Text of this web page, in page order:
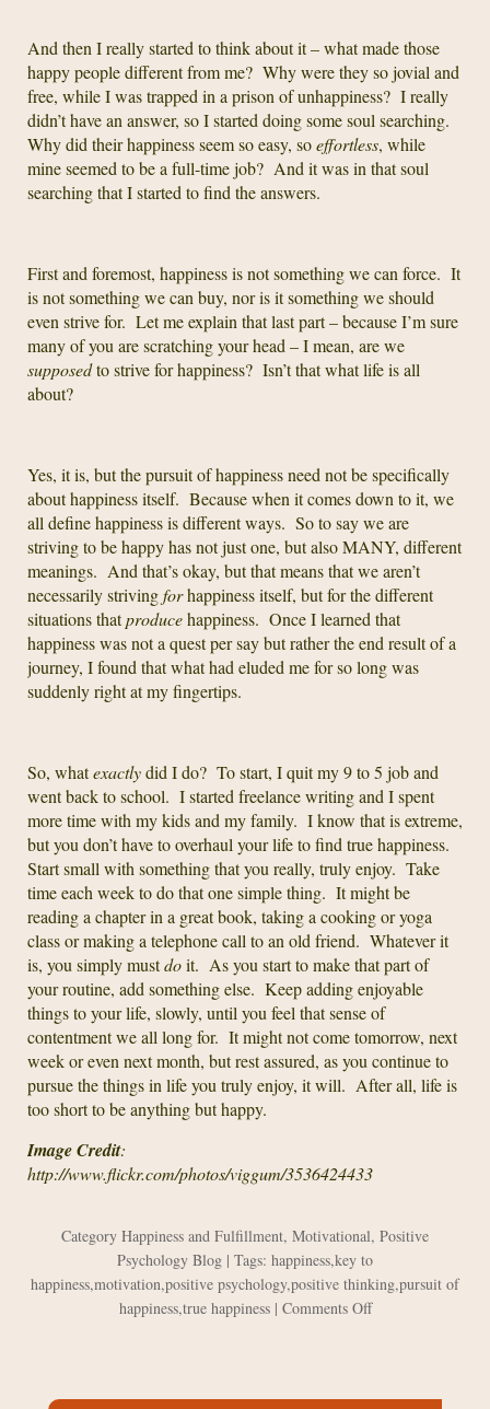
And then I really started to think about it – what made those
happy people different from me? Why were they so jovial and
free, while I was trapped in a prison of unhappiness? I really
didn’t have an answer, so I started doing some soul searching.
Why did their happiness seem so easy, soeffortless, while
mine seemed to be a full-time job? And it was in that soul
searching that I started to find the answers.
First and foremost, happiness is not something we can force. It
is not something we can buy, nor is it something we should
even strive for. Let me explain that last part – because I’m sure
many of you are scratching your head – I mean, are we
supposedto strive for happiness? Isn’t that what life is all
about?
Yes, it is, but the pursuit of happiness need not be specifically
about happiness itself. Because when it comes down to it, we
all define happiness is different ways. So to say we are
striving to be happy has not just one, but also MANY, different
meanings. And that’s okay, but that means that we aren’t
necessarily strivingforhappiness itself, but for the different
situations thatproducehappiness. Once I learned that
happiness was not a quest per say but rather the end result of a
journey, I found that what had eluded me for so long was
suddenly right at my fingertips.
So, whatexactlydid I do? To start, I quit my 9 to 5 job and
went back to school. I started freelance writing and I spent
more time with my kids and my family. I know that is extreme,
but you don’t have to overhaul your life to find true happiness.
Start small with something that you really, truly enjoy. Take
time each week to do that one simple thing. It might be
reading a chapter in a great book, taking a cooking or yoga
class or making a telephone call to an old friend. Whatever it
is, you simply mustdoit. As you start to make that part of
your routine, add something else. Keep adding enjoyable
things to your life, slowly, until you feel that sense of
contentment we all long for. It might not come tomorrow, next
week or even next month, but rest assured, as you continue to
pursue the things in life you truly enjoy, it will. After all, life is
too short to be anything but happy.
Image Credit:
http://www.flickr.com/photos/viggum/3536424433
Category Happiness and Fulfillment, Motivational, Positive
Psychology Blog | Tags: happiness,key to
happiness,motivation,positive psychology,positive thinking,pursuit of
happiness,true happiness| Comments Offon
Enemy